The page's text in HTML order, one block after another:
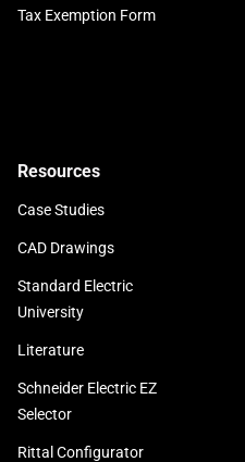
Tax Exemption Form
Resources
Case Studies
CAD Drawings
Standard Electric
University
Literature
Schneider Electric EZ
Selector
Rittal Configurator